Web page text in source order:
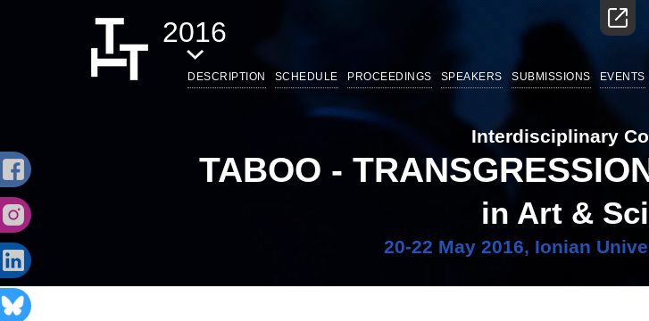
2016
DESCRIPTION SCHEDULE PROCEEDINGS SPEAKERS SUBMISSIONS EVENTS
Interdisciplinary
TABOO -
in Art &
20-22 May 2016, Ionian